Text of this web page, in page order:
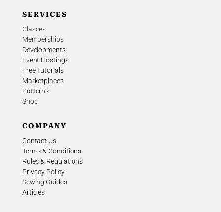
SERVICES
Classes
Memberships
Developments
Event Hostings
Free Tutorials
Marketplaces
Patterns
Shop
COMPANY
Contact Us
Terms & Conditions
Rules & Regulations
Privacy Policy
Sewing Guides
Articles